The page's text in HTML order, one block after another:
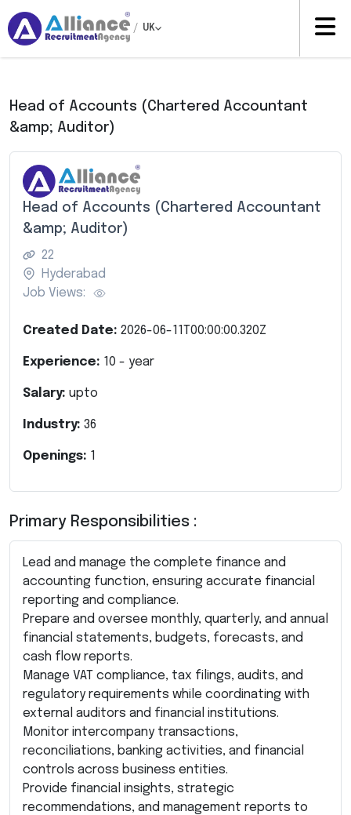
/ UK
Head of Accounts (Chartered Accountant
&amp; Auditor)
Head of Accounts (Chartered Accountant
&amp; Auditor)
22
Hyderabad
Job Views:
Created Date: 2026-06-11T00:00:00.320Z
Experience: 10 - year
Salary: upto
Industry: 36
Openings: 1
Primary Responsibilities :
Lead and manage the complete finance and
accounting function, ensuring accurate financial
reporting and compliance.
Prepare and oversee monthly, quarterly, and annual
financial statements, budgets, forecasts, and
cash flow reports.
Manage VAT compliance, tax filings, audits, and
regulatory requirements while coordinating with
external auditors and financial institutions.
Monitor intercompany transactions,
reconciliations, banking activities, and financial
controls across business entities.
Provide financial insights, strategic
recommendations, and management reports to